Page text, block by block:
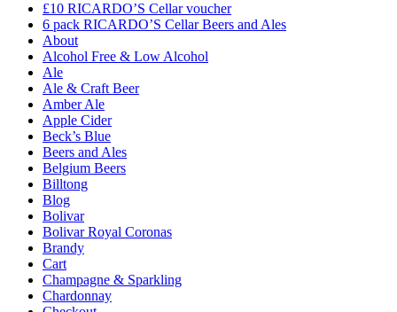
£10 RICARDO’S Cellar voucher
6 pack RICARDO’S Cellar Beers and Ales
About
Alcohol Free & Low Alcohol
Ale
Ale & Craft Beer
Amber Ale
Apple Cider
Beck’s Blue
Beers and Ales
Belgium Beers
Billtong
Blog
Bolivar
Bolivar Royal Coronas
Brandy
Cart
Champagne & Sparkling
Chardonnay